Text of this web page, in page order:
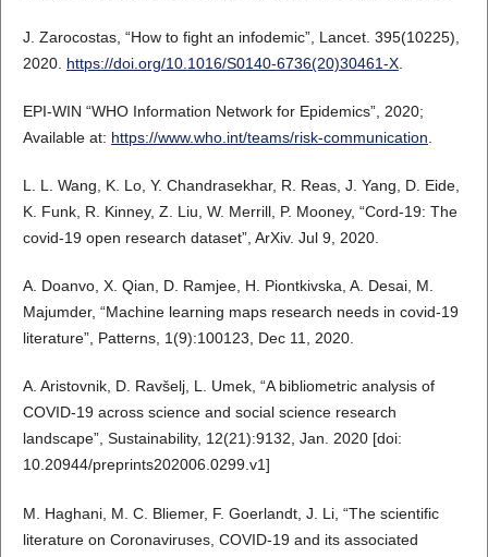
J. Zarocostas, “How to fight an infodemic”, Lancet. 395(10225),
2020. https://doi.org/10.1016/S0140-6736(20)30461-X.
EPI-WIN “WHO Information Network for Epidemics”, 2020;
Available at: https://www.who.int/teams/risk-communication.
L. L. Wang, K. Lo, Y. Chandrasekhar, R. Reas, J. Yang, D. Eide,
K. Funk, R. Kinney, Z. Liu, W. Merrill, P. Mooney, “Cord-19: The
covid-19 open research dataset”, ArXiv. Jul 9, 2020.
A. Doanvo, X. Qian, D. Ramjee, H. Piontkivska, A. Desai, M.
Majumder, “Machine learning maps research needs in covid-19
literature”, Patterns, 1(9):100123, Dec 11, 2020.
A. Aristovnik, D. Ravšelj, L. Umek, “A bibliometric analysis of
COVID-19 across science and social science research
landscape”, Sustainability, 12(21):9132, Jan. 2020 [doi:
10.20944/preprints202006.0299.v1]
M. Haghani, M. C. Bliemer, F. Goerlandt, J. Li, “The scientific
literature on Coronaviruses, COVID-19 and its associated